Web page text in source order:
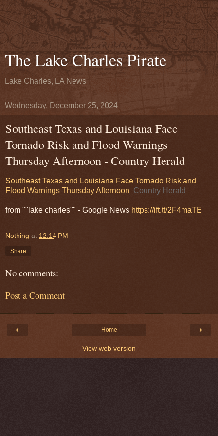
The Lake Charles Pirate
Lake Charles, LA News
Wednesday, December 25, 2024
Southeast Texas and Louisiana Face
Tornado Risk and Flood Warnings
Thursday Afternoon - Country Herald
Southeast Texas and Louisiana Face Tornado Risk and
Flood Warnings Thursday Afternoon Country Herald
from ""lake charles"" - Google News https://ift.tt/2F4maTE
Nothing at 12:14 PM
Share
No comments:
Post a Comment
‹ ›
Home
View web version